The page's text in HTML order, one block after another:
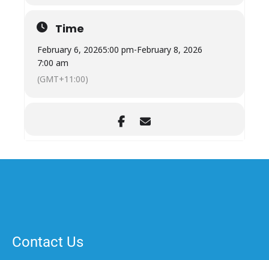
Time
February 6, 20265:00 pm-February 8, 2026
7:00 am
(GMT+11:00)
Contact Us